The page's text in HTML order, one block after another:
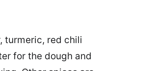
turmeric, red chili
for the dough and